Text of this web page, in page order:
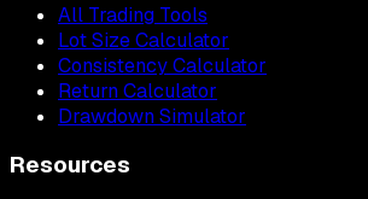
All Trading Tools
Lot Size Calculator
Consistency Calculator
Return Calculator
Drawdown Simulator
Resources